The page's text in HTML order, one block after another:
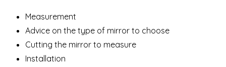
Measurement
Advice on the type of mirror to choose
Cutting the mirror to measure
Installation